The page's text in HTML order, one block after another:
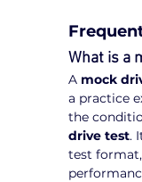
What is a
A mock
a practice
the
drive test.
test